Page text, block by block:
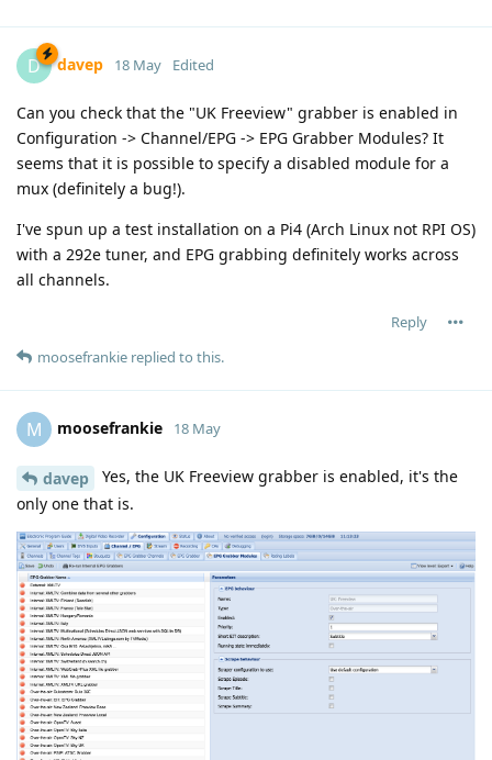
D davep 18 May Edited
Can you check that the "UK Freeview" grabber is enabled in
Configuration -> Channel/EPG -> EPG Grabber Modules? It
seems that it is possible to specify a disabled module for a
mux (definitely a bug!).
I've spun up a test installation on a Pi4 (Arch Linux not RPI OS)
with a 292e tuner, and EPG grabbing definitely works across
all channels.
Reply
moosefrankie replied to this.
M moosefrankie 18 May
davep
Yes, the UK Freeview grabber is enabled, it's the
only one that is.